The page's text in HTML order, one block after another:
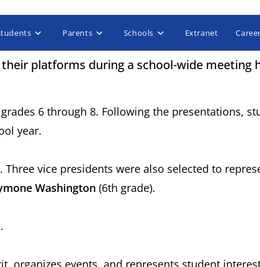
Parents Schools Extranet
platforms during a school-wide meeting
6 through 8. Following the presentations,
year.
vice presidents were also selected to
Washington (6th grade).
organizes events, and represents student